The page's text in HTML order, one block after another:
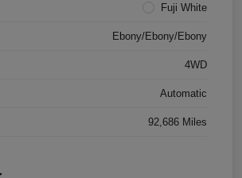
Fuji White
Ebony/Ebony/Ebony
4WD
Automatic
92,686 Miles